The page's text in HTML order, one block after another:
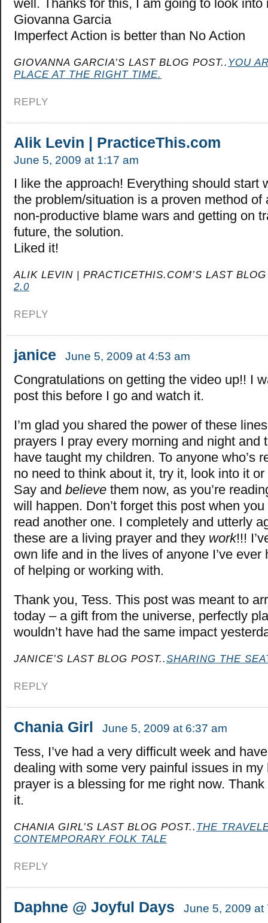
well. Thanks for this, I am going to look into
Giovanna Garcia
Imperfect Action is better than No Action
GIOVANNA GARCIA’S LAST BLOG POST.. YOU
PLACE AT THE RIGHT TIME.
REPLY
Alik Levin | PracticeThis.com
June 5, 2009 at 1:17 am
I like the approach! Everything should start
the problem/situation is a proven method of
non-productive blame wars and getting on
future, the solution.
Liked it!
ALIK LEVIN | PRACTICETHIS.COM’S LAST
2.0
REPLY
janice June 5, 2009 at 4:53 am
Congratulations on getting the video up!! I
post this before I go and watch it.
I’m glad you shared the power of these
prayers I pray every morning and night and
have taught my children. To anyone who’s
no need to think about it, try it, look into it
Say and believe them now, as you’re
will happen. Don’t forget this post when
read another one. I completely and utterly
these are a living prayer and they work!!!
own life and in the lives of anyone I’ve ever
of helping or working with.
Thank you, Tess. This post was meant to
today – a gift from the universe, perfectly
wouldn’t have had the same impact
JANICE’S LAST BLOG POST..SHARING THE
REPLY
Chania Girl June 5, 2009 at 6:37 am
Tess, I’ve had a very difficult week and
dealing with some very painful issues in my
prayer is a blessing for me right now.
it.
CHANIA GIRL’S LAST BLOG POST.. THE
CONTEMPORARY FOLK TALE
REPLY
Daphne @ Joyful Days June 5, 2009 at